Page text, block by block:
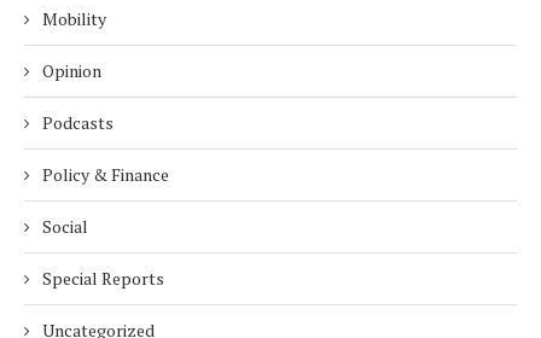
Mobility
Opinion
Podcasts
Policy & Finance
Social
Special Reports
Uncategorized